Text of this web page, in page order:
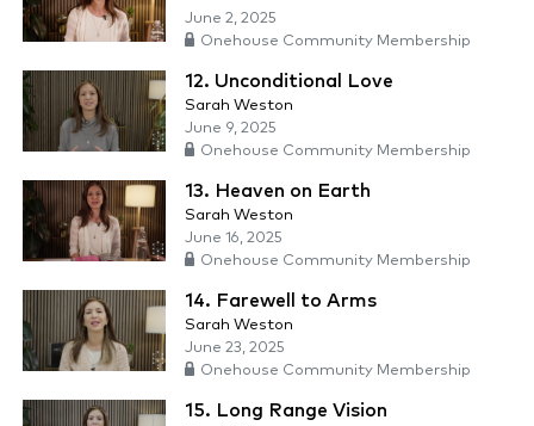
June 2, 2025
Onehouse Community Membership
12. Unconditional Love
Sarah Weston
June 9, 2025
Onehouse Community Membership
13. Heaven on Earth
Sarah Weston
June 16, 2025
Onehouse Community Membership
14. Farewell to Arms
Sarah Weston
June 23, 2025
Onehouse Community Membership
15. Long Range Vision